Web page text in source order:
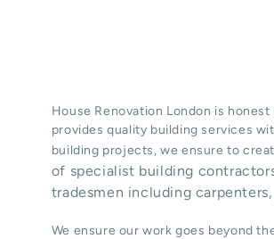
House Renovation London is honest
provides quality building services
building projects, we ensure to
of specialist building
tradesmen including
We ensure our work goes beyond